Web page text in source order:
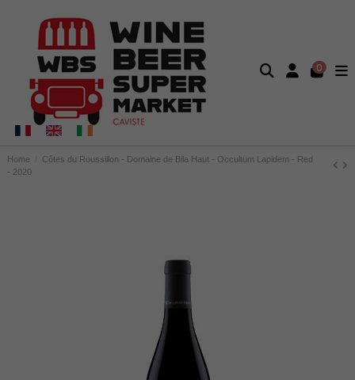
0
Home
Côtes du Roussillon - Domaine de Bila Haut - Occultum Lapidem - Red
- 2020